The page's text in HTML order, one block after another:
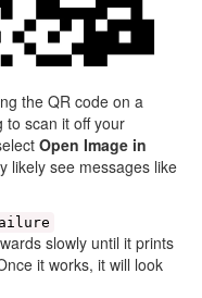
the QR code on a
to scan it off your
Open Image in
likely see messages like
slowly until it prints
it works, it will look